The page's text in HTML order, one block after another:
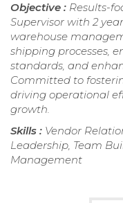
Objective : Results-
Supervisor with 2
warehouse
shipping processes,
standards, and
Committed to
driving operational
growth.
Skills : Vendor
Leadership, Team
Management